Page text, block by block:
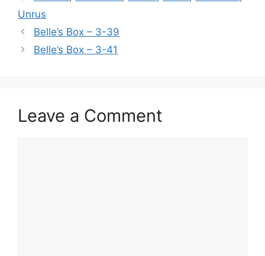
Unrus
Belle’s Box – 3-39
Belle’s Box – 3-41
Leave a Comment